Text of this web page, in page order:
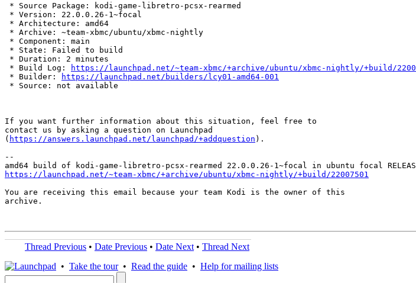
* Source Package: kodi-game-libretro-pcsx-rearmed
* Version: 22.0.0.26-1~focal
* Architecture: amd64
* Archive: ~team-xbmc/ubuntu/xbmc-nightly
* Component: main
* State: Failed to build
* Duration: 2 minutes
* Build Log:
https://launchpad.net/~team-xbmc/+archive/ubuntu/xbmc-nightly/+build/
* Builder:
https://launchpad.net/builders/lcy01-amd64-001
* Source: not available
If you want further information about this situation, feel free to
contact us by asking a question on Launchpad
( https://answers.launchpad.net/launchpad/+addquestion ).
--
https://launchpad.net/~team-xbmc/+archive/ubuntu/xbmc-nightly/+build/22007501
You are receiving this email because your team Kodi is the owner of this
archive.
Thread Previous • Date Previous • Date Next • Thread Next
• Take the tour• Read the guide • Help for mailing lists